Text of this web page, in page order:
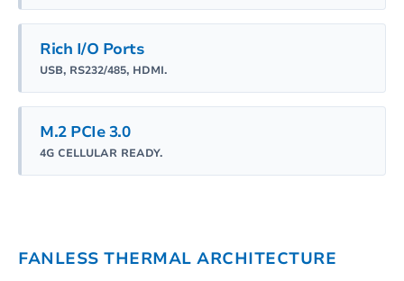
Rich I/O Ports
USB, RS232/485, HDMI.
M.2 PCIe 3.0
4G CELLULAR READY.
FANLESS THERMAL ARCHITECTURE